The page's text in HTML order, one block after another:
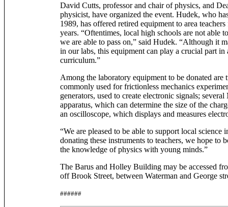
David Cutts, professor and chair of physics, and
physicist, have organized the event. Hudek, who
1989, has offered retired equipment to area
years. “Oftentimes, local high schools are not able
we are able to pass on,” said Hudek. “Although it
in our labs, this equipment can play a crucial part in
curriculum.”
Among the laboratory equipment to be donated are
commonly used for frictionless mechanics
generators, used to create electronic signals;
apparatus, which can determine the size of the
an oscilloscope, which displays and measures
“We are pleased to be able to support local science
donating these instruments to teachers, we hope to
the knowledge of physics with young minds.”
The Barus and Holley Building may be accessed
off Brook Street, between Waterman and George
######